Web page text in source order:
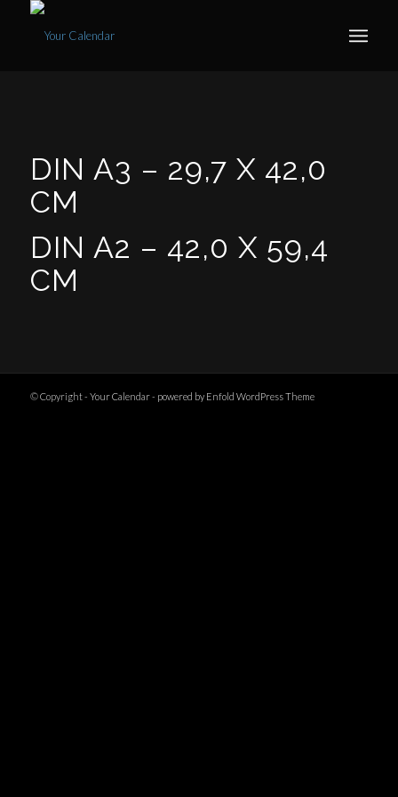
DIN A3 – 29,7 X 42,0
CM
DIN A2 – 42,0 X 59,4
CM
© Copyright - Your Calendar- powered by Enfold WordPress Theme